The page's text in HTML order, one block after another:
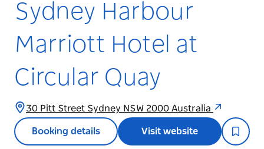
Sydney Harbour
Marriott Hotel at
Circular Quay
30 Pitt Street Sydney NSW 2000 Australia
Booking details Visit website